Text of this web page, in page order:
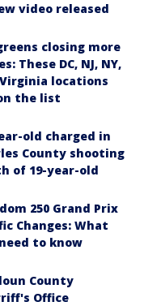
video released
closing more
These DC, NJ, NY,
locations
the list
old charged in
County shooting
of 19-year-old
250 Grand Prix
Changes: What
to know
County
Office